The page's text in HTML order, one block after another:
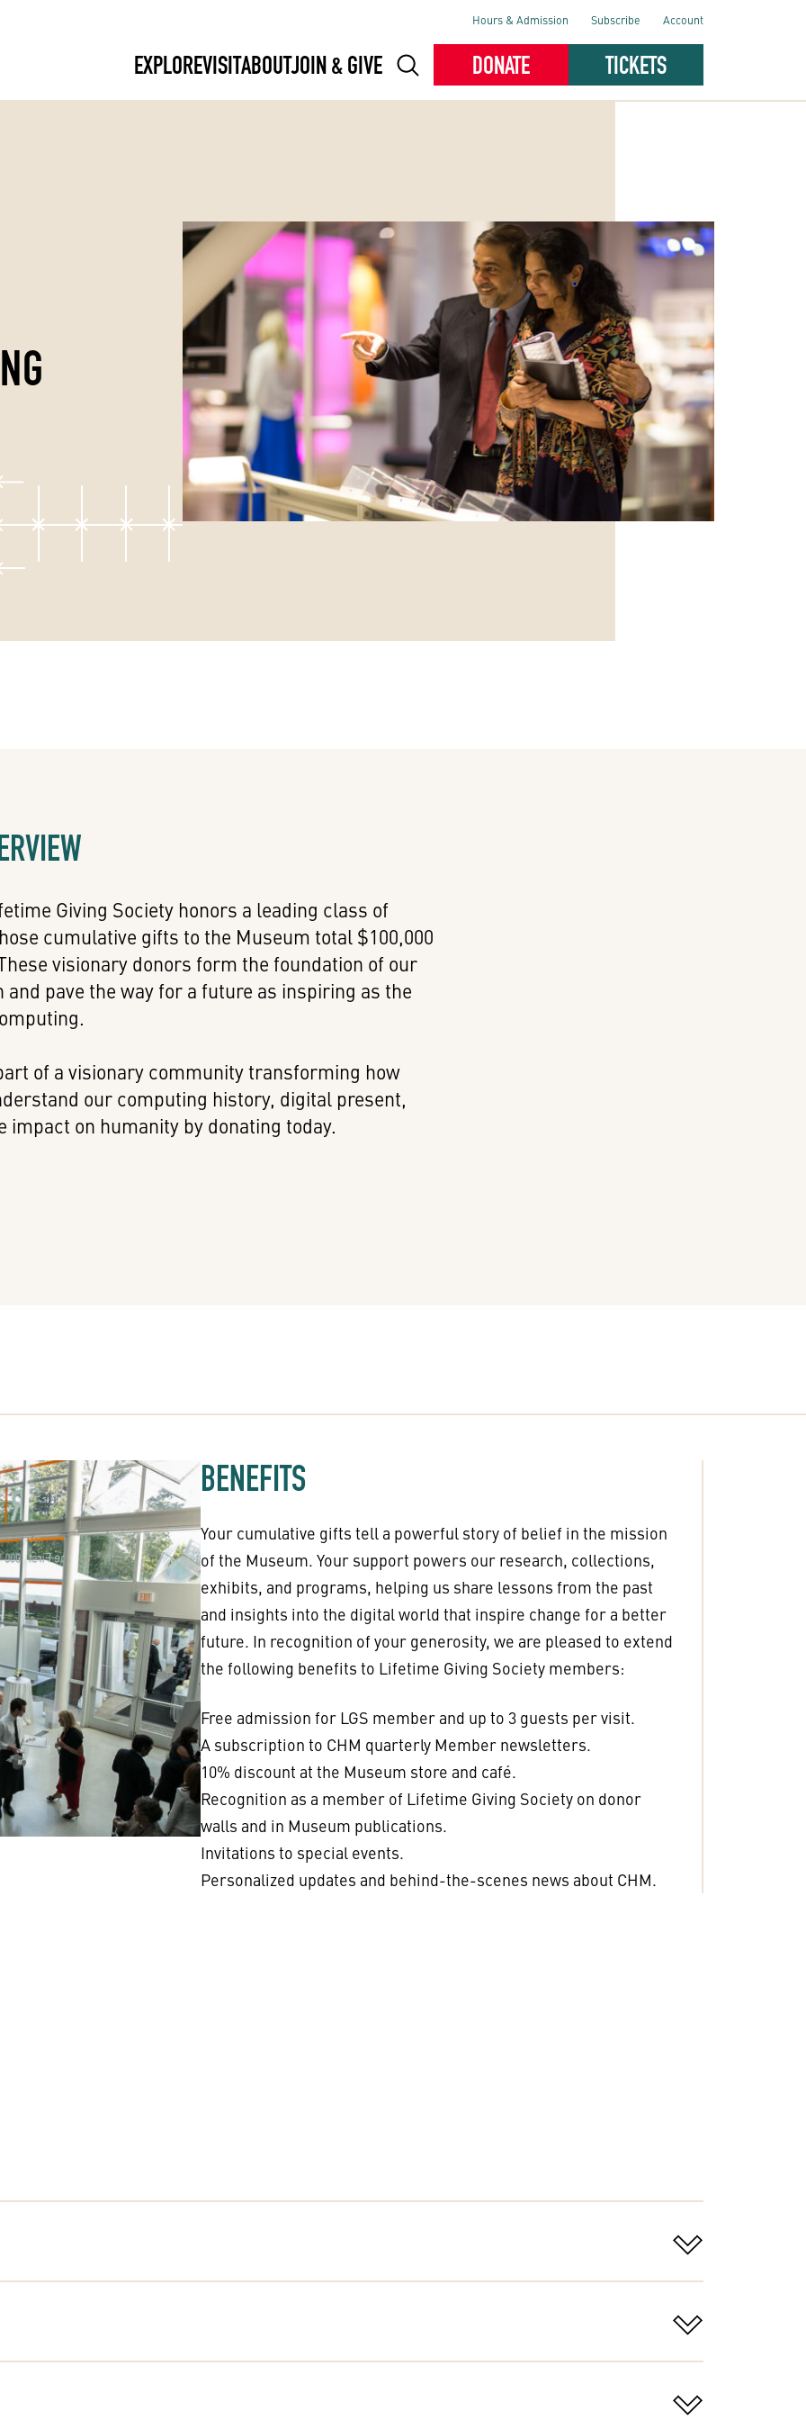
EXPLOREVISITABOUTJOIN & GIVE DONATE TICKETS
Hours & Admission Subscribe Account
Giving Society honors a leading class of
cumulative gifts to the Museum total $100,000
visionary donors form the foundation of our
pave the way for a future as inspiring as the
of a visionary community transforming how
our computing history, digital present,
impact on humanity by donating today.
BENEFITS
Your cumulative gifts tell a powerful story of belief in the mission
of the Museum. Your support powers our research, collections,
exhibits, and programs, helping us share lessons from the past
and insights into the digital world that inspire change for a better
future. In recognition of your generosity, we are pleased to extend
the following benefits to Lifetime Giving Society members:
Free admission for LGS member and up to 3 guests per visit.
A subscription to CHM quarterly Member newsletters.
10% discount at the Museum store and café.
Recognition as a member of Lifetime Giving Society on donor
walls and in Museum publications.
Invitations to special events.
Personalized updates and behind-the-scenes news about CHM.